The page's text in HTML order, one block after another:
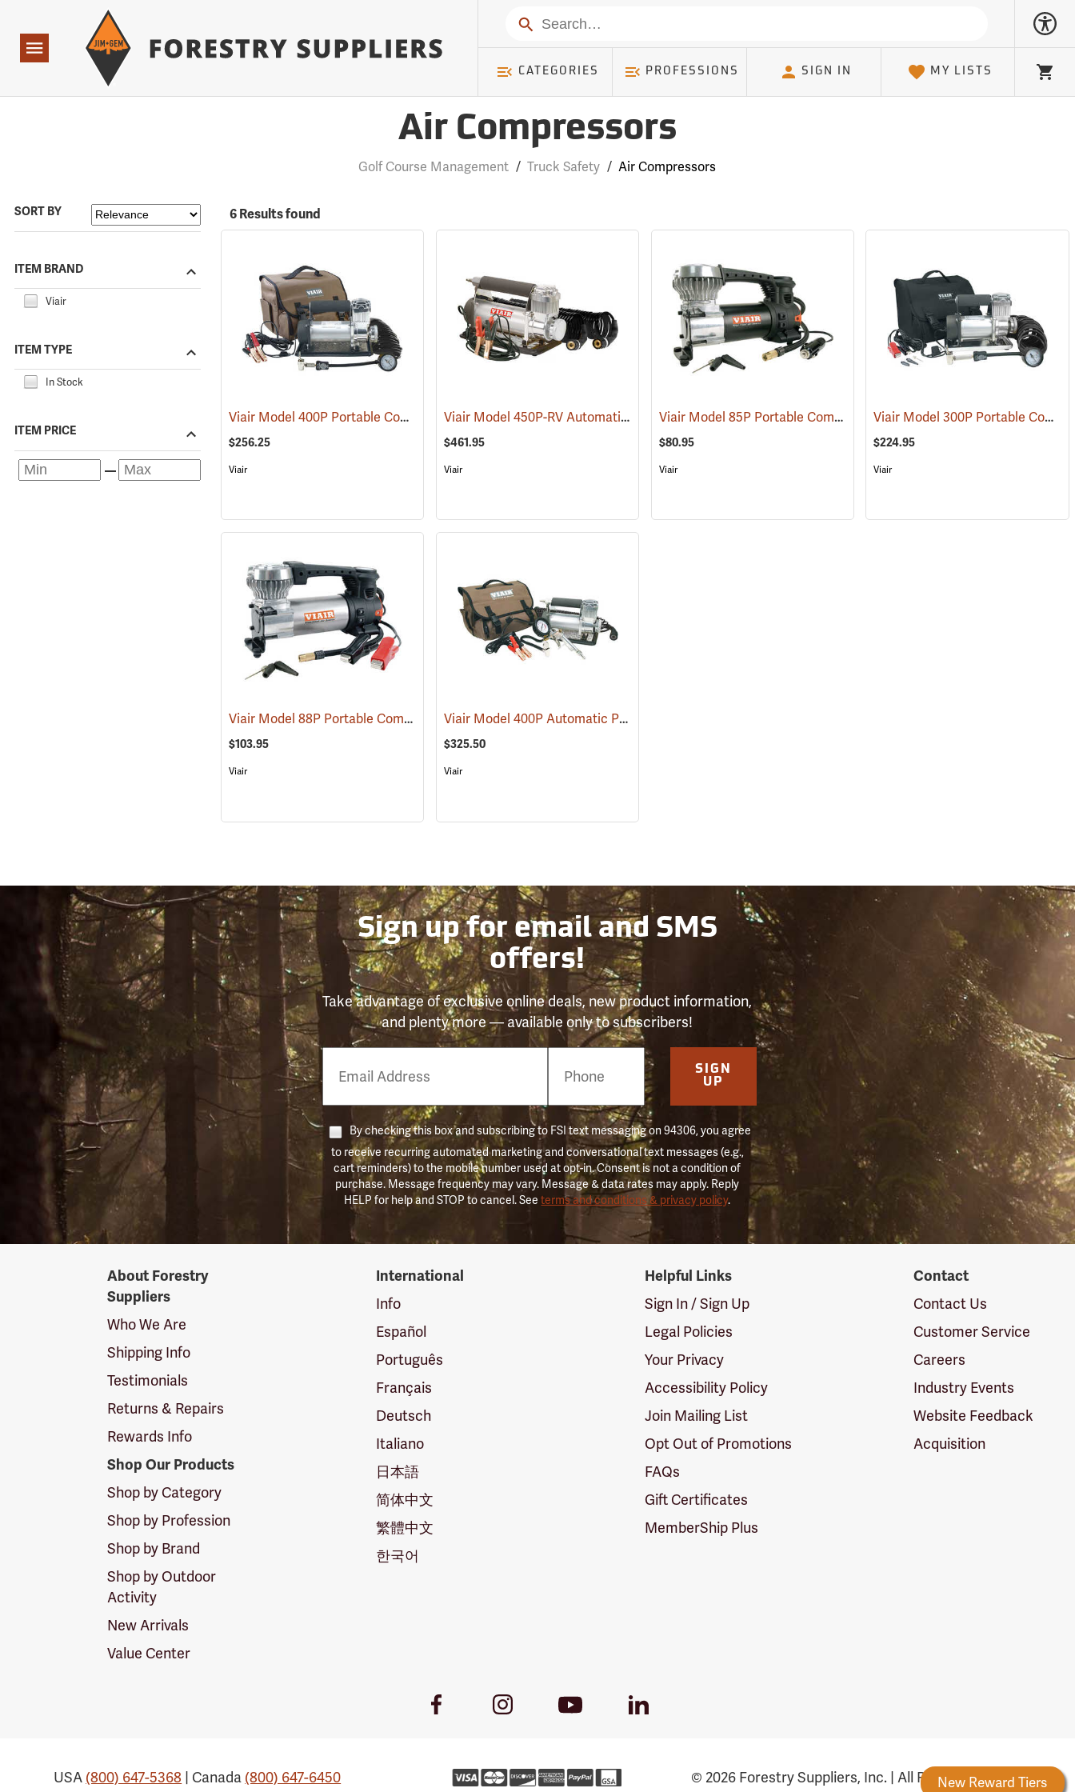
Forestry Rewards New Reward Tiers
Navigation
Search
CATEGORIES PROFESSIONS SIGN IN MY LISTS Cart
Air Compressors
Golf Course Management / Truck Safety / Air Compressors
SORT BY
ITEM BRAND
Viair
ITEM TYPE
In Stock
ITEM PRICE
6 Results found
Viair Model 400P Portable Compressor Kit (2499)
$256.25
Viair
Viair Model 450P-RV Automatic Portable Compressor Kit (2599)
$461.95
Viair
Viair Model 85P Portable Compressor Kit (2597)
$80.95
Viair
Viair Model 300P Portable Compressor Kit
$224.95
Viair
Viair Model 88P Portable Compressor Kit (2497)
$103.95
Viair
Viair Model 400P Automatic Portable Compressor Kit
$325.50
Viair
Sign up for email and SMS
offers!
Take advantage of exclusive online deals, new product information,
and plenty more — available only to subscribers!
Number
SIGN
UP
By checking this box and subscribing to FSI text messaging on 94306, you agree
to receive recurring automated marketing and conversational text messages (e.g.,
cart reminders) to the mobile number used at opt-in. Consent is not a condition of
purchase. Message frequency may vary. Message & data rates may apply. Reply
HELP for help and STOP to cancel. Seeterms and conditions & privacy policy.
SuppliersAbout Forestry
Suppliers
Who We Are
Shipping Info
Testimonials
Returns & Repairs
Rewards Info
Shop Our Products
Shop by Category
Shop by Profession
Shop by Brand
Shop by Outdoor
Activity
New Arrivals
Value Center
International
Info
Español
Português
Français
Deutsch
Italiano
日本語
简体中文
繁體中文
한국어
Helpful Links
Sign In / Sign Up
Legal Policies
Your Privacy
Accessibility Policy
Join Mailing List
Opt Out of Promotions
FAQs
Gift Certificates
MemberShip Plus
Contact
Contact Us
Customer Service
Careers
Industry Events
Website Feedback
Acquisition
Facebook
InstagramYoutube
LinkedIn
USA (800) 647-5368 | Canada (800) 647-6450 © 2026 Forestry Suppliers, Inc. | All Rights Reserved